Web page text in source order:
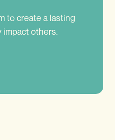
to create a lasting
impact others.